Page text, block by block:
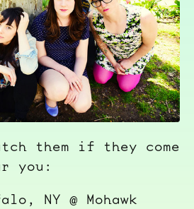
them if they come
you:
NY @ Mohawk